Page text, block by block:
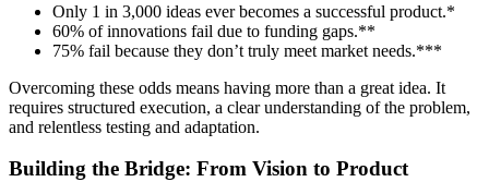
Only 1 in 3,000 ideas ever becomes a successful product.*
60% of innovations fail due to funding gaps.**
75% fail because they don’t truly meet market needs.***
Overcoming these odds means having more than a great idea. It
requires structured execution, a clear understanding of the problem,
and relentless testing and adaptation.
Building the Bridge: From Vision to Product